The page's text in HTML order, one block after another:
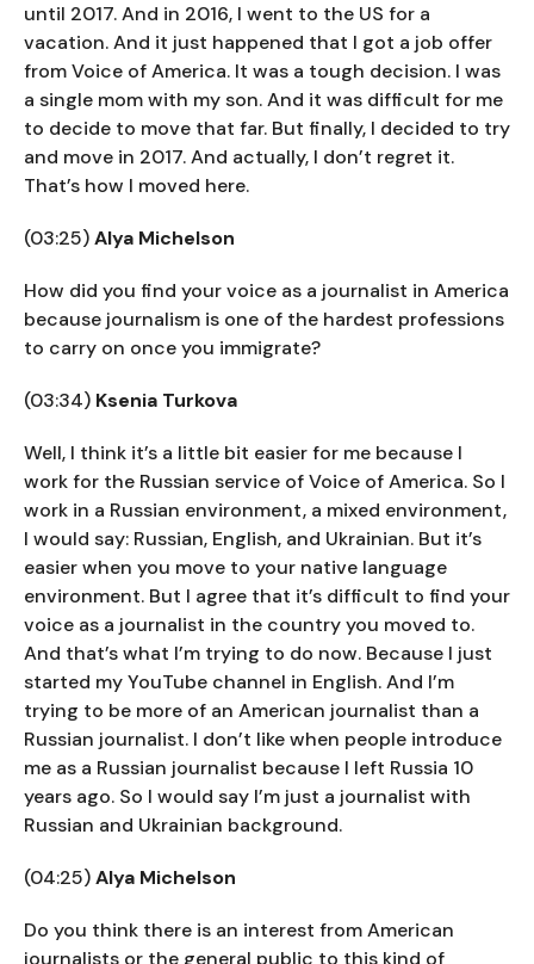
until 2017. And in 2016, I went to the US for a
vacation. And it just happened that I got a job offer
from Voice of America. It was a tough decision. I was
a single mom with my son. And it was difficult for me
to decide to move that far. But finally, I decided to try
and move in 2017. And actually, I don’t regret it.
That’s how I moved here.
(03:25)Alya Michelson
How did you find your voice as a journalist in America
because journalism is one of the hardest professions
to carry on once you immigrate?
(03:34) Ksenia Turkova
Well, I think it’s a little bit easier for me because I
work for the Russian service of Voice of America. So I
work in a Russian environment, a mixed environment,
I would say: Russian, English, and Ukrainian. But it’s
easier when you move to your native language
environment. But I agree that it’s difficult to find your
voice as a journalist in the country you moved to.
And that’s what I’m trying to do now. Because I just
started my YouTube channel in English. And I’m
trying to be more of an American journalist than a
Russian journalist. I don’t like when people introduce
me as a Russian journalist because I left Russia 10
years ago. So I would say I’m just a journalist with
Russian and Ukrainian background.
(04:25)Alya Michelson
Do you think there is an interest from American
journalists or the general public to this kind of